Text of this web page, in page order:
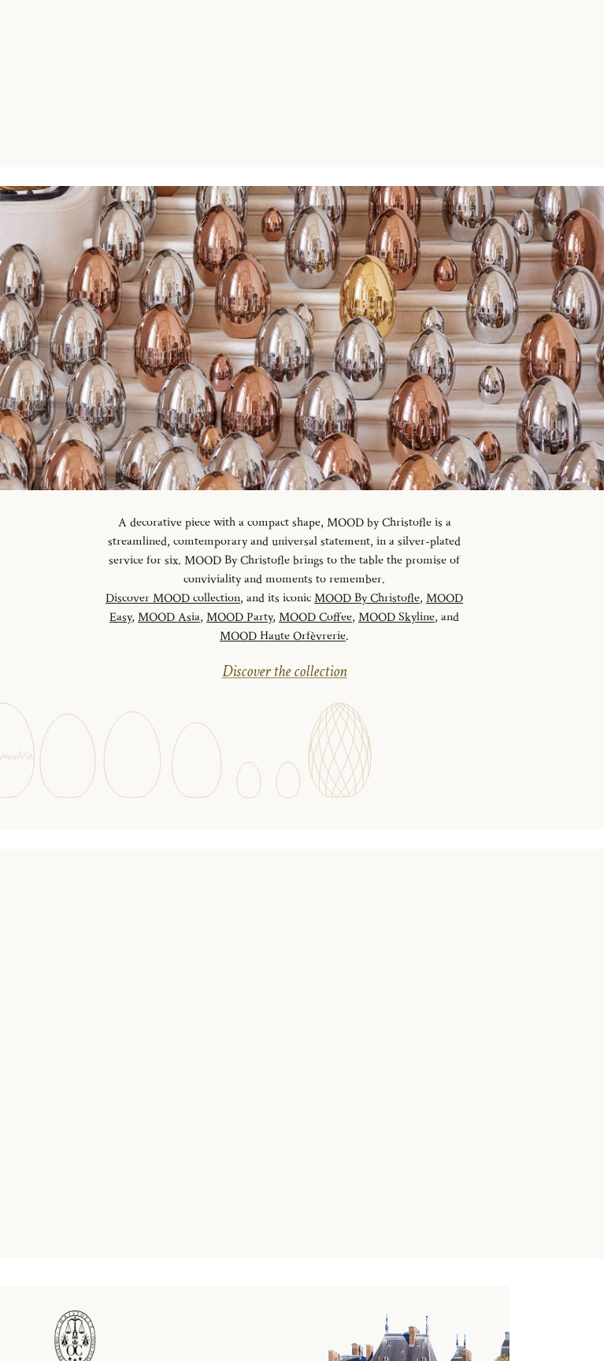
A decorative piece with a compact shape, MOOD by Christofle is a
streamlined, comtemporary and universal statement, in a silver-plated
service for six. MOOD By Christofle brings to the table the promise of
conviviality and moments to remember.
Discover MOOD collection, and its iconicMOOD By Christofle, MOOD
Easy, MOOD Asia, MOOD Party, MOOD Coffee, MOOD Skyline, and
MOOD Haute Orfèvrerie.
Discover the collection